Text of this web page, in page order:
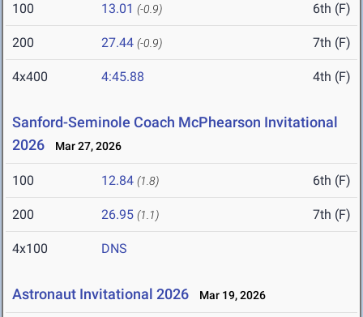
100 13.01 (-0.9) 6th (F)
200 27.44 (-0.9) 7th (F)
4x400 4:45.88 4th (F)
Sanford-Seminole Coach McPhearson Invitational
2026
Mar 27, 2026
100 12.84 (1.8) 6th (F)
200 26.95 (1.1) 7th (F)
4x100 DNS
Astronaut Invitational 2026 Mar 19, 2026